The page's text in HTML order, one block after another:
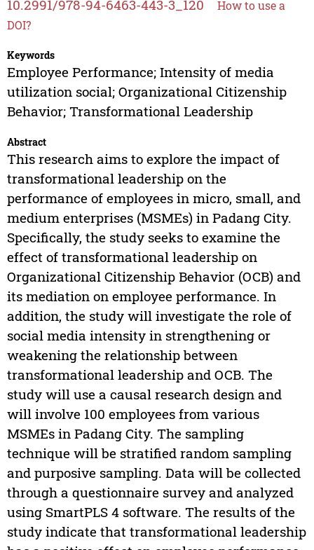
10.2991/978-94-6463-443-3_120
How to use a
DOI?
Keywords
Employee Performance; Intensity of media
utilization social; Organizational Citizenship
Behavior; Transformational Leadership
Abstract
This research aims to explore the impact of
transformational leadership on the
performance of employees in micro, small, and
medium enterprises (MSMEs) in Padang City.
Specifically, the study seeks to examine the
effect of transformational leadership on
Organizational Citizenship Behavior (OCB) and
its mediation on employee performance. In
addition, the study will investigate the role of
social media intensity in strengthening or
weakening the relationship between
transformational leadership and OCB. The
study will use a causal research design and
will involve 100 employees from various
MSMEs in Padang City. The sampling
technique will be stratified random sampling
and purposive sampling. Data will be collected
through a questionnaire survey and analyzed
using SmartPLS 4 software. The results of the
study indicate that transformational leadership